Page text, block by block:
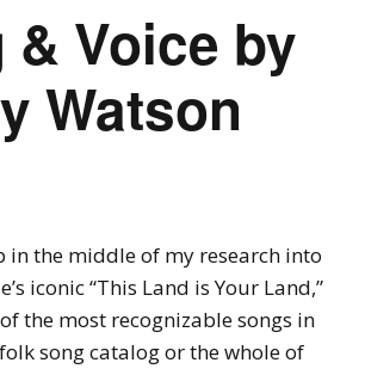
& Voice by
Watson
in the middle of my research into
iconic “This Land is Your Land,”
the most recognizable songs in
song catalog or the whole of